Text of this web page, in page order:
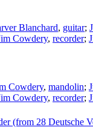
Blanchard, guitar;
Cowdery, recorder;
Cowdery, mandolin;
Cowdery, recorder;
(from 28 Deutsche